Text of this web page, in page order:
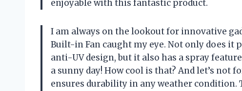
enjoyable with this fantastic product.
I am always on the lookout for innovative
Built-in Fan caught my eye. Not only does
anti-UV design, but it also has a spray
a sunny day! How cool is that? And let’s
ensures durability in any weather